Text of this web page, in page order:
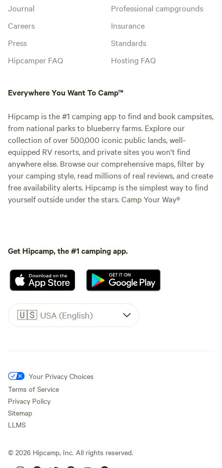
Journal
Careers
Press
Hipcamper FAQ
Professional campgrounds
Insurance
Standards
Hosting FAQ
Everywhere You Want To Camp™
Hipcamp is the #1 camping app to find and book campsites,
from national parks to blueberry farms. Explore our
collection of over 500,000 iconic public lands, well-
equipped RV resorts, and private sites you won't find
anywhere else. Browse our comprehensive maps, filter by
your camping style, read millions of real reviews, and create
free availability alerts. Hipcamp is the simplest way to find
yourself outside under the stars. Camp Your Way®
Get Hipcamp, the #1 camping app.
🇺🇸 USA (English)
Your Privacy Choices
Terms of Service
Privacy Policy
Sitemap
LLMS
© 2026 Hipcamp, Inc. All rights reserved.